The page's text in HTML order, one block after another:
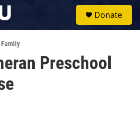
Donate
Preschool